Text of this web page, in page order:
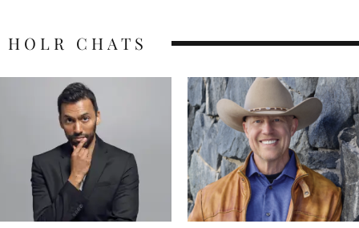
HOLR CHATS